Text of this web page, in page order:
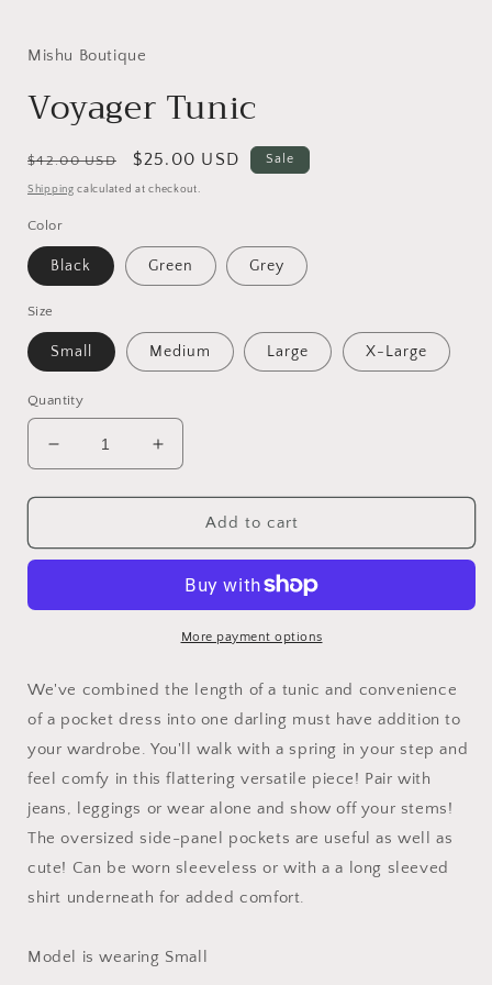
Mishu Boutique
Voyager Tunic
Regular
price
$42.00 USD
Sale
price
$25.00 USD Sale
Shipping calculated at checkout.
Color
Black Green Grey
Size
Small Medium Large X-Large
Quantity
Decrease
quantity
for
Tunic
Increase
quantity
for
Voyager
Tunic
Add to cart
More payment options
We've combined the length of a tunic and convenience
of a pocket dress into one darling must have addition to
your wardrobe. You'll walk with a spring in your step and
feel comfy in this flattering versatile piece! Pair with
jeans, leggings or wear alone and show off your stems!
The oversized side-panel pockets are useful as well as
cute! Can be worn sleeveless or with a a long sleeved
shirt underneath for added comfort.
Model is wearing Small